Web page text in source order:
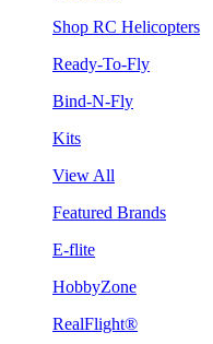
Shop RC Helicopters
Ready-To-Fly
Bind-N-Fly
Kits
View All
Featured Brands
E-flite
HobbyZone
RealFlight®